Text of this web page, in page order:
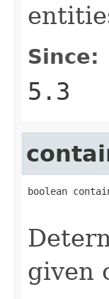
Since:
5.3
boolean
given